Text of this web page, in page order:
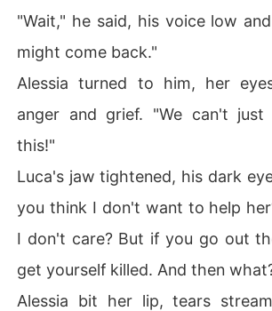
"Wait," he said, his voice low
might come back."
Alessia turned to him, her
anger and grief. "We can't just
this!"
Luca's jaw tightened, his dark
you think I don't want to help
I don't care? But if you go out
get yourself killed. And then
Alessia bit her lip, tears